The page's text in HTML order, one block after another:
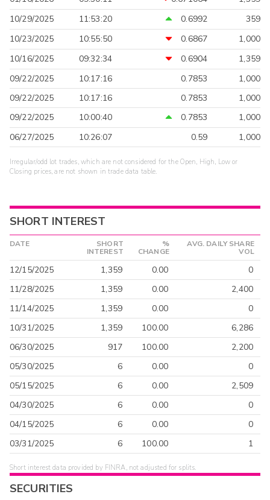
10/29/2025
11:53:20 0.6992
359
10/23/2025
10:55:50 0.6867
1,000
10/16/2025
09:32:34 0.6904
1,359
09/22/2025
10:17:16 0.7853
1,000
09/22/2025
10:17:16 0.7853
1,000
09/22/2025
10:00:40 0.7853
1,000
06/27/2025
10:26:07 0.59 1,000
Irregular/odd lot trades, which are not considered for the Open, High, Low or
Closing prices, are not shown in trade data table.
SHORT INTEREST
DATE
SHORT
INTEREST
%
CHANGE
AVG. DAILY SHARE
VOL
12/15/2025 1,359 0.00
0
11/28/2025
1,359 0.00
2,400
11/14/2025
1,359 0.00
0
10/31/2025
1,359 100.00
6,286
06/30/2025
917 100.00
2,200
05/30/2025
6 0.00
0
05/15/2025
6 0.00
2,509
04/30/2025
6 0.00
0
04/15/2025
6 0.00
0
03/31/2025
6 100.00 1
Short interest data provided by FINRA, not adjusted for splits.
SECURITIES